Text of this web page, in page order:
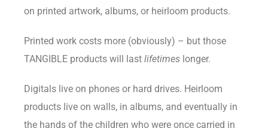
on printed artwork, albums, or heirloom products.
Printed work costs more (obviously) – but those
TANGIBLE products will last lifetimes longer.
Digitals live on phones or hard drives. Heirloom
products live on walls, in albums, and eventually in
the hands of the children who were once carried in